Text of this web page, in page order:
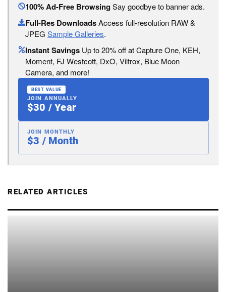
100% Ad-Free BrowsingSay goodbye to banner ads.
Full-Res DownloadsAccess full-resolution RAW &
JPEG Sample Galleries.
Instant Savings Up to 20% off at Capture One, KEH,
Moment, FJ Westcott, DxO, Viltrox, Blue Moon
Camera, and more!
BEST VALUE
JOIN ANNUALLY
$30 / Year
JOIN MONTHLY
$3 / Month
RELATED ARTICLES